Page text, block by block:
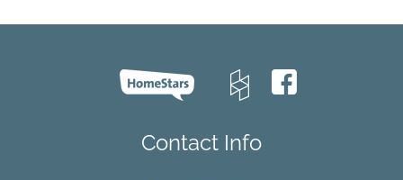
Contact Info